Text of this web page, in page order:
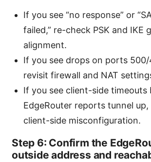
If you see “no response” or
failed,” re-check PSK and IKE
alignment.
If you see drops on ports 500/
revisit firewall and NAT
If you see client-side timeouts
EdgeRouter reports tunnel up,
client-side misconfiguration.
Step 6: Confirm the
outside address and